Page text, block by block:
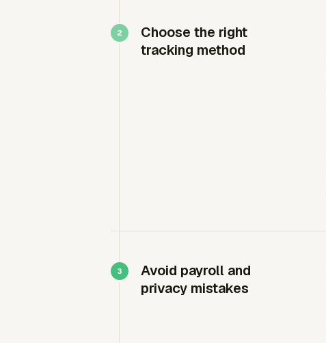
Choose the right
tracking method
Avoid payroll and
privacy mistakes